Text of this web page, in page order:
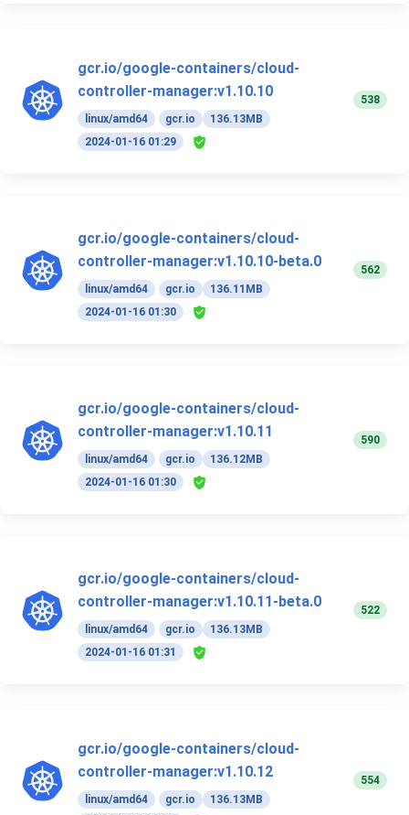
gcr.io/google-containers/cloud-
controller-manager:v1.10.10
linux/amd64 gcr.io
136.13MB
2024-01-16 01:29
538
gcr.io/google-containers/cloud-
controller-manager:v1.10.10-beta.0
linux/amd64 gcr.io
136.11MB
2024-01-16 01:30
562
gcr.io/google-containers/cloud-
controller-manager:v1.10.11
linux/amd64 gcr.io
136.12MB
2024-01-16 01:30
590
gcr.io/google-containers/cloud-
controller-manager:v1.10.11-beta.0
linux/amd64 gcr.io
136.13MB
2024-01-16 01:31
522
gcr.io/google-containers/cloud-
controller-manager:v1.10.12
linux/amd64 gcr.io
136.13MB
554